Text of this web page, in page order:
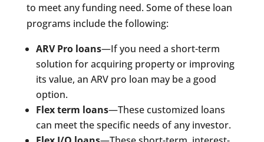
to meet any funding need. Some of these loan
programs include the following:
ARV Pro loans—If you need a short-term
solution for acquiring property or improving
its value, an ARV pro loan may be a good
option.
Flex term loans—These customized loans
can meet the specific needs of any investor.